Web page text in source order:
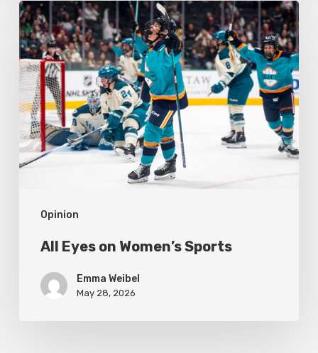
Opinion
All
Eyes
on
Women’s
Sports
All Eyes on Women’s Sports
Emma Weibel
May 28, 2026